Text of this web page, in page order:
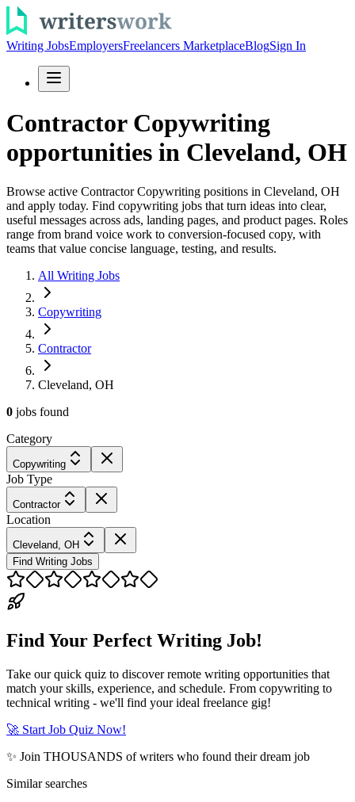
Writing JobsEmployersFreelancers MarketplaceBlogSign In
Contractor Copywriting
opportunities in Cleveland, OH
Browse active Contractor Copywriting positions in Cleveland, OH
and apply today. Find copywriting jobs that turn ideas into clear,
useful messages across ads, landing pages, and product pages. Roles
range from brand voice work to conversion-focused copy, with
teams that value concise language, testing, and results.
All Writing Jobs
Copywriting
Contractor
Cleveland, OH
0 jobs found
Category
Copywriting
Job Type
Contractor
Location
Cleveland, OH
Find Writing Jobs
Find Your Perfect Writing Job!
Take our quick quiz to discover remote writing opportunities that
match your skills, experience, and schedule. From copywriting to
technical writing - we'll find your ideal freelance gig!
🚀 Start Job Quiz Now!
✨ Join THOUSANDS of writers who found their dream job
Similar searches